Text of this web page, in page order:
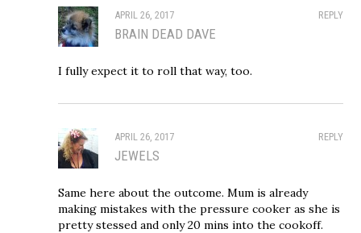
REPLY
APRIL 26, 2017
BRAIN DEAD DAVE
I fully expect it to roll that way, too.
REPLY
APRIL 26, 2017
JEWELS
Same here about the outcome. Mum is already
making mistakes with the pressure cooker as she is
pretty stessed and only 20 mins into the cookoff.